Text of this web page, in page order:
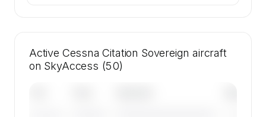
Active Cessna Citation Sovereign aircraft
on SkyAccess (50)